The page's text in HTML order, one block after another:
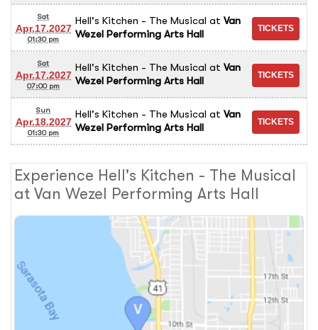
Sat
Apr.17.2027
01:30 pm
Hell's Kitchen - The Musical at Van
Wezel Performing Arts Hall
Sat
Apr.17.2027
07:00 pm
Hell's Kitchen - The Musical at Van
Wezel Performing Arts Hall
Sun
Apr.18.2027
01:30 pm
Hell's Kitchen - The Musical at Van
Wezel Performing Arts Hall
Experience Hell's Kitchen - The Musical
at Van Wezel Performing Arts Hall